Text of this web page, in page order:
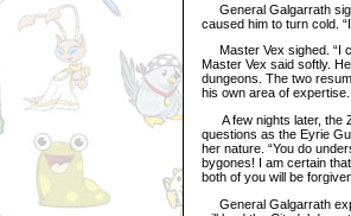
General Galgarrath
caused him to turn cold.
Master Vex sighed. “I
Master Vex said softly.
dungeons. The two
his own area of expertise.
A few nights later, the
questions as the Eyrie
her nature. “You do
bygones! I am certain
both of you will be
General Galgarrath